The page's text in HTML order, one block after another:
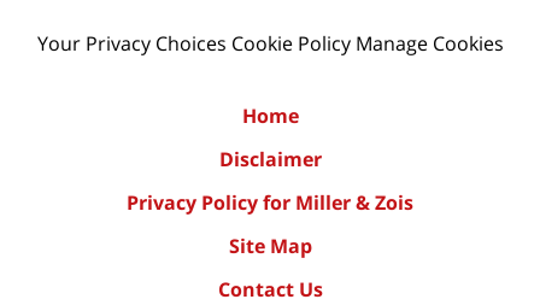
Your Privacy Choices Cookie Policy Manage Cookies
Home
Disclaimer
Privacy Policy for Miller & Zois
Site Map
Contact Us